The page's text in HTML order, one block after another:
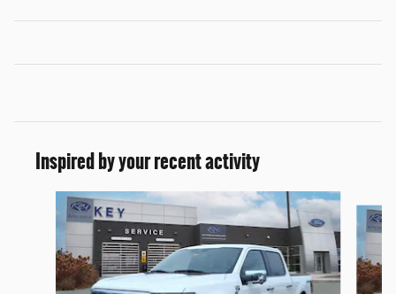
Inspired by your recent activity